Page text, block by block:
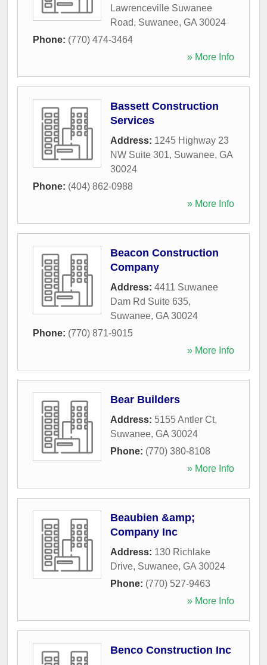
Lawrenceville Suwanee
Road, Suwanee, GA 30024
Phone: (770) 474-3464
» More Info
Bassett Construction
Services
Address: 1245 Highway 23
NW Suite 301, Suwanee, GA
30024
Phone: (404) 862-0988
» More Info
Beacon Construction
Company
Address: 4411 Suwanee
Dam Rd Suite 635,
Suwanee, GA 30024
Phone: (770) 871-9015
» More Info
Bear Builders
Address: 5155 Antler Ct,
Suwanee, GA 30024
Phone: (770) 380-8108
» More Info
Beaubien &amp;
Company Inc
Address: 130 Richlake
Drive, Suwanee, GA 30024
Phone: (770) 527-9463
» More Info
Benco Construction Inc